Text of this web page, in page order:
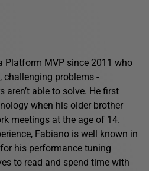
Platform MVP since 2011 who
challenging problems -
aren’t able to solve. He first
when his older brother
meetings at the age of 14.
Fabiano is well known in
his performance tuning
to read and spend time with